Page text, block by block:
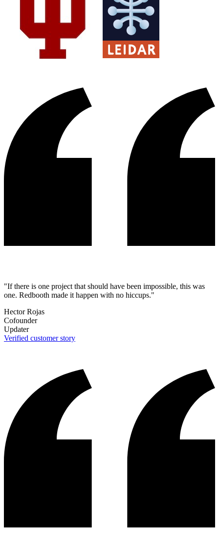
"If there is one project that should have been impossible, this was
one. Redbooth made it happen with no hiccups."
Hector Rojas
Cofounder
Updater
Verified customer story